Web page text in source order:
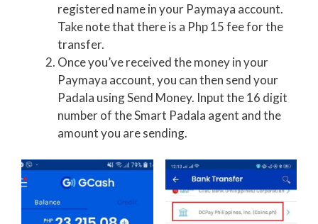
registered name in your Paymaya account.
Take note that there is a Php 15 fee for the
transfer.
Once you’ve received the money in your
Paymaya account, you can then send your
Padala using Send Money. Input the 16 digit
number of the Smart Padala agent and the
amount you are sending.